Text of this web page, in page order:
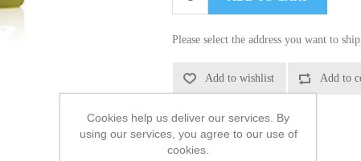
Please select the address you want to
Cookies help us deliver our services. By
using our services, you agree to our use of
cookies.